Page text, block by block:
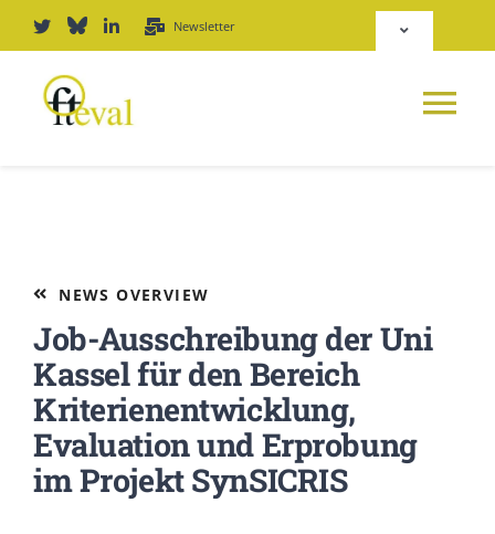
to
content
Newsletter
Toggle
Deutsch
Journal
PODCAST
Award
NEWS OVERVIEW
Job-Ausschreibung der Uni
Kassel für den Bereich
Kriterienentwicklung,
Evaluation und Erprobung
im Projekt SynSICRIS